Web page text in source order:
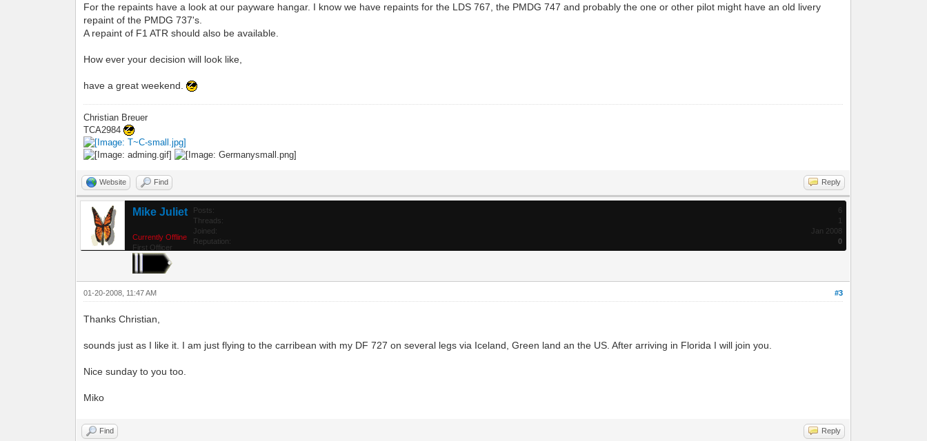
For the repaints have a look at our payware hangar. I know we have repaints for the LDS 767, the PMDG 747 and probably the one or other pilot might have an old livery
repaint of the PMDG 737's.
A repaint of F1 ATR should also be available.
How ever your decision will look like,
have a great weekend.
Christian Breuer
TCA2984
Website Find Reply
Mike Juliet
Currently Offline
First Officer
Posts:
6
Threads:
1
Joined:
Jan 2008
Reputation:
0
#3
01-20-2008, 11:47 AM
Thanks Christian,
sounds just as I like it. I am just flying to the carribean with my DF 727 on several legs via Iceland, Green land an the US. After arriving in Florida I will join you.
Nice sunday to you too.
Miko
Find Reply